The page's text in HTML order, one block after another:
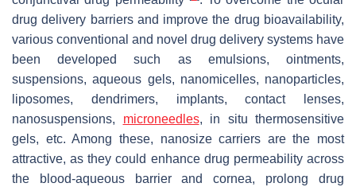
drug delivery barriers and improve the drug bioavailability,
various conventional and novel drug delivery systems have
been developed such as emulsions, ointments,
suspensions, aqueous gels, nanomicelles, nanoparticles,
liposomes, dendrimers, implants, contact lenses,
nanosuspensions, microneedles, in situ thermosensitive
gels, etc. Among these, nanosize carriers are the most
attractive, as they could enhance drug permeability across
the blood-aqueous barrier and cornea, prolong drug